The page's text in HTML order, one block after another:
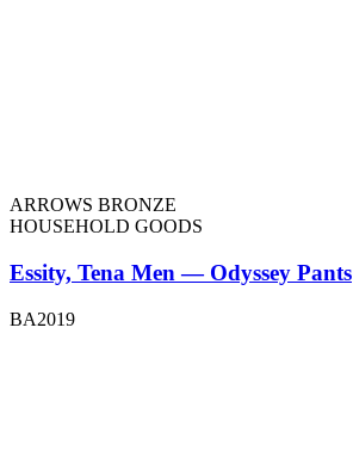
ARROWS BRONZE
HOUSEHOLD GOODS
Essity, Tena Men — Odyssey Pants
BA2019